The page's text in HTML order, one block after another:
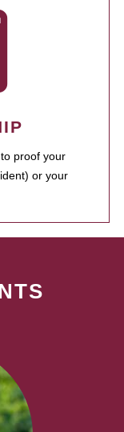
proof your
or your